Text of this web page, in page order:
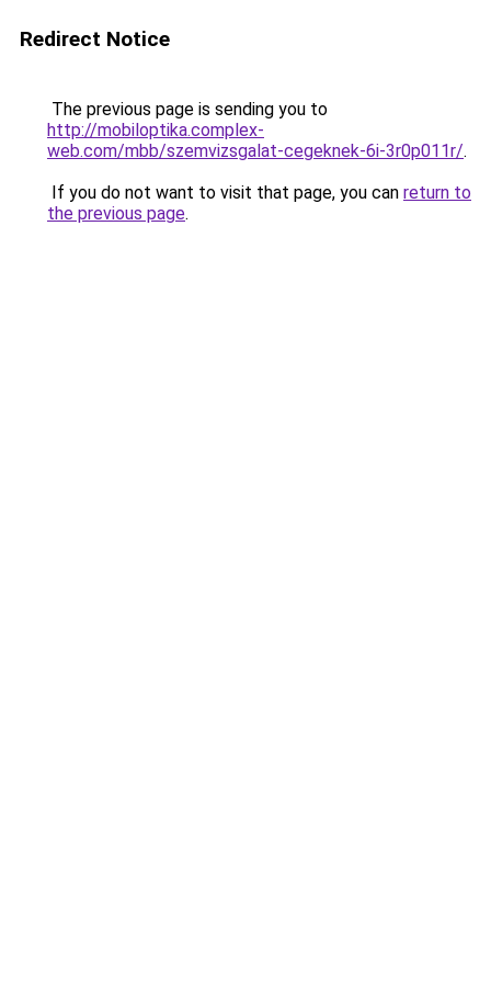
Redirect Notice
The previous page is sending you to
http://mobiloptika.complex-
web.com/mbb/szemvizsgalat-cegeknek-6i-3r0p011r/.
If you do not want to visit that page, you can return to
the previous page.